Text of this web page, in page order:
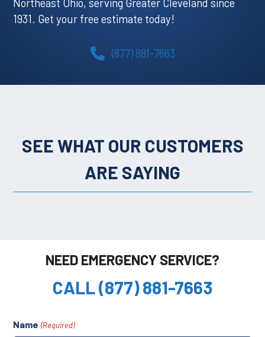
Northeast Ohio, serving Greater Cleveland since
1931. Get your free estimate today!
(877) 881-7663
SEE WHAT OUR CUSTOMERS
ARE SAYING
NEED EMERGENCY SERVICE?
CALL (877) 881-7663
Name (Required)